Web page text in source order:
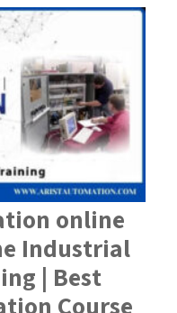
online
Industrial
| Best
Course